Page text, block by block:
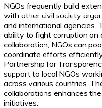
NGOs frequently build
with other civil society
and international agencies.
ability to fight corruption on
collaboration, NGOs can
coordinate efforts
Partnership for
support to local NGOs
across various countries.
collaborations enhances
initiatives.